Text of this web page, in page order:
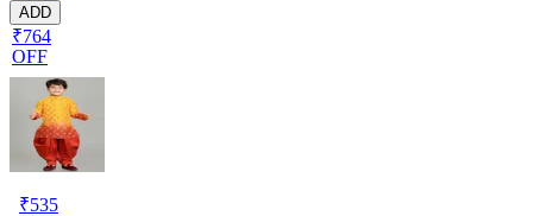
ADD
₹764
OFF
₹535